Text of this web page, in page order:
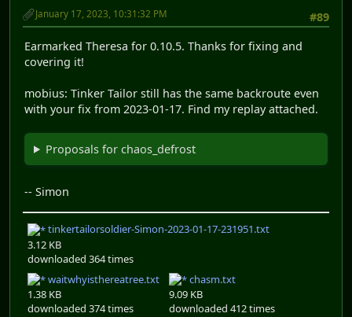
#89
January 17, 2023, 10:31:32 PM
Earmarked Theresa for 0.10.5. Thanks for fixing and
covering it!
mobius: Tinker Tailor still has the same backroute even
with your fix from 2023-01-17. Find my replay attached.
Proposals for chaos_defrost
-- Simon
tinkertailorsoldier-Simon-2023-01-17-231951.txt
3.12 KB
downloaded 364 times
waitwhyisthereatree.txt
1.38 KB
downloaded 374 times
chasm.txt
9.09 KB
downloaded 412 times